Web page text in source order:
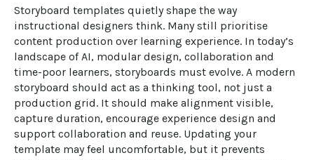
Storyboard templates quietly shape the way
instructional designers think. Many still prioritise
content production over learning experience. In today’s
landscape of AI, modular design, collaboration and
time-poor learners, storyboards must evolve. A modern
storyboard should act as a thinking tool, not just a
production grid. It should make alignment visible,
capture duration, encourage experience design and
support collaboration and reuse. Updating your
template may feel uncomfortable, but it prevents